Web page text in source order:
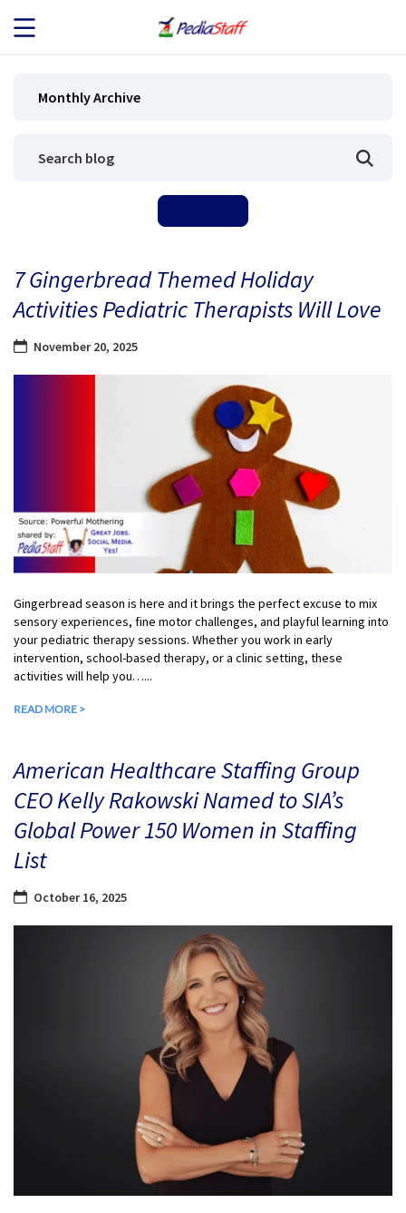
JOB SEEKERS
BLOG
CONTACT
Monthly Archive
7 Gingerbread Themed Holiday
Activities Pediatric Therapists Will Love
November 20, 2025
Gingerbread season is here and it brings the perfect excuse to mix
sensory experiences, fine motor challenges, and playful learning into
your pediatric therapy sessions. Whether you work in early
intervention, school-based therapy, or a clinic setting, these
activities will help you…...
READ MORE >
American Healthcare Staffing Group
CEO Kelly Rakowski Named to SIA’s
Global Power 150 Women in Staffing
List
October 16, 2025